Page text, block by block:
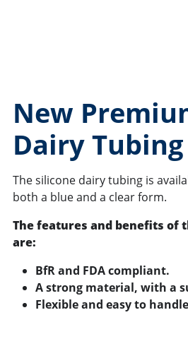
New
Dairy Tubing
The silicone dairy tubing is
both a blue and a clear form.
The features and benefits of
are:
BfR and FDA compliant.
A strong material, with a
Flexible and easy to